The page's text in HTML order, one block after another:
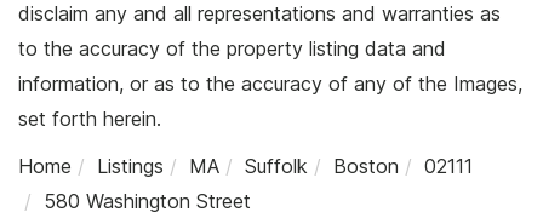
disclaim any and all representations and warranties as
to the accuracy of the property listing data and
information, or as to the accuracy of any of the Images,
set forth herein.
Home
Listings MA Suffolk Boston
02111
580 Washington Street